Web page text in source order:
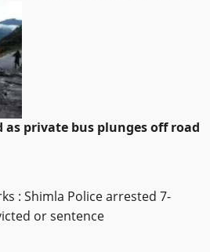
as private bus plunges off road
: Shimla Police arrested 7-
or sentence